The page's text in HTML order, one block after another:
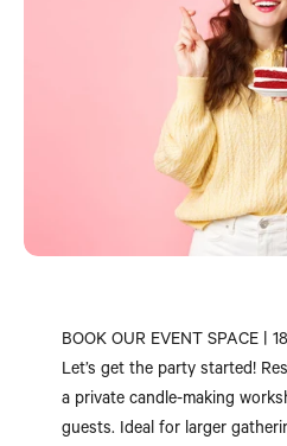
BOOK OUR EVENT SPACE |
Let’s get the party started!
a private candle-making
guests. Ideal for larger